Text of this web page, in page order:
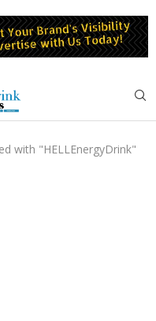
with "HELLEnergyDrink"